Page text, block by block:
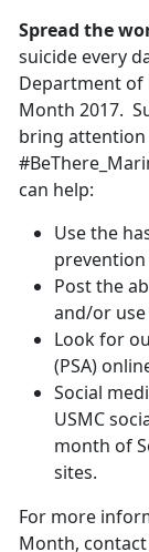
Spread the
suicide every
Department of
Month 2017.
bring attention
can help:
Use the
prevention
Post the
and/or
Look for
(PSA)
Social
USMC
month of
sites.
For more
Month, contact